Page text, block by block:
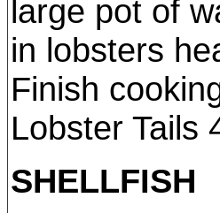
large pot of
in lobsters
Finish
Lobster Tails
SHELLFISH